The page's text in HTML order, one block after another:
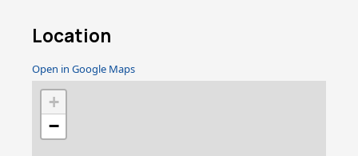
Location
Open in Google Maps
+
−